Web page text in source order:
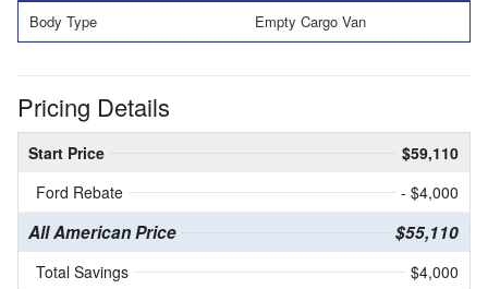
Body Type Empty Cargo Van
Pricing Details
Start Price
$59,110
Ford Rebate
- $4,000
All American Price $55,110
Total Savings $4,000